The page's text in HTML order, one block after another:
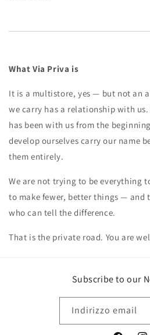
What Via Priva is
It is a multistore, yes — but not an
we carry has a relationship with
has been with us from the
develop ourselves carry our name
them entirely.
We are not trying to be everything
to make fewer, better things — and
who can tell the difference.
That is the private road. You are
Subscribe to our
Indirizzo email